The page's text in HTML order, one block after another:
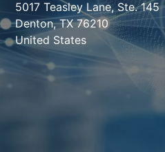
5017 Teasley Lane, Ste. 145
Denton,TX 76210
United States